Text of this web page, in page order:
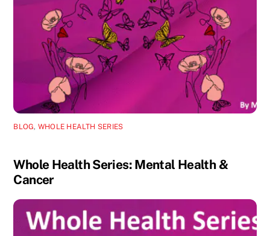
BLOG, WHOLE HEALTH SERIES
Whole Health Series: Mental Health &
Cancer